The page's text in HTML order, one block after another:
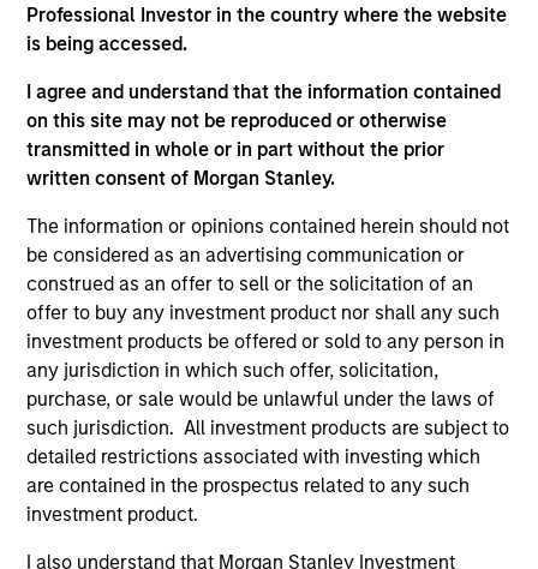
Professional Investor in the country where the website
is being accessed.
I agree and understand that the information contained
on this site may not be reproduced or otherwise
transmitted in whole or in part without the prior
written consent of Morgan Stanley.
The information or opinions contained herein should not
be considered as an advertising communication or
construed as an offer to sell or the solicitation of an
offer to buy any investment product nor shall any such
investment products be offered or sold to any person in
any jurisdiction in which such offer, solicitation,
purchase, or sale would be unlawful under the laws of
such jurisdiction. All investment products are subject to
detailed restrictions associated with investing which
are contained in the prospectus related to any such
investment product.
I also understand that Morgan Stanley Investment
The Power of Compounding
in down markets has an outsized impact on your total
return. By focusing on a small group of high quality
companies with consistent and stable earnings growth,
we seek to perform well in rising market, and to protect in
allow us to outperform our benchmark with lower
volatility and market risk. The real secret to long-term
investing success is not what you make, it’s what you
keep.
2
The Desire to be Different
The only way you can beat a benchmark is if you are
willing to be different from it. Our high quality investment
process is designed to do just that. We seek to build a